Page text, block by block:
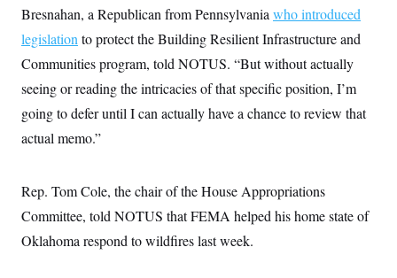
Bresnahan, a Republican from Pennsylvania who introduced
legislation to protect the Building Resilient Infrastructure and
Communities program, told NOTUS. “But without actually
seeing or reading the intricacies of that specific position, I’m
going to defer until I can actually have a chance to review that
actual memo.”
Rep. Tom Cole, the chair of the House Appropriations
Committee, told NOTUS that FEMA helped his home state of
Oklahoma respond to wildfires last week.